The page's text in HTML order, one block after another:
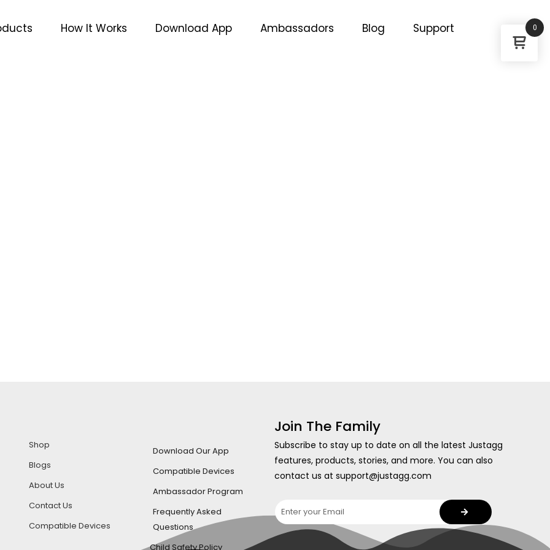
How It Works Download App Ambassadors Blog Support
Shop
Blogs
About Us
Contact Us
Compatible Devices
Download Our App
Compatible Devices
Ambassador Program
Frequently Asked
Questions
Child Safety Policy
Join The Family
Subscribe to stay up to date on all the latest Justagg
features, products, stories, and more. You can also
contact us at support@justagg.com
0